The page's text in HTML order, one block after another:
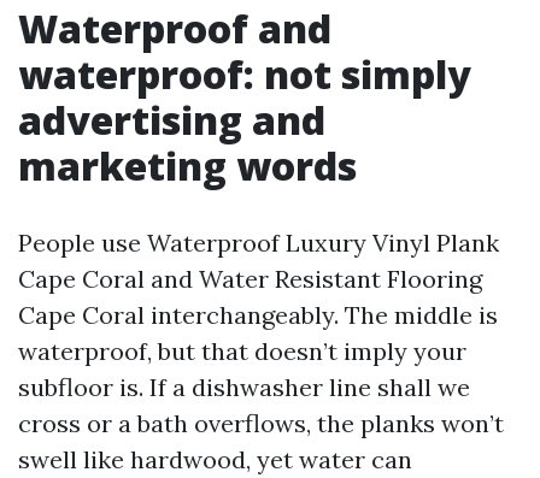
Waterproof and
waterproof: not simply
advertising and
marketing words
People use Waterproof Luxury Vinyl Plank
Cape Coral and Water Resistant Flooring
Cape Coral interchangeably. The middle is
waterproof, but that doesn’t imply your
subfloor is. If a dishwasher line shall we
cross or a bath overflows, the planks won’t
swell like hardwood, yet water can